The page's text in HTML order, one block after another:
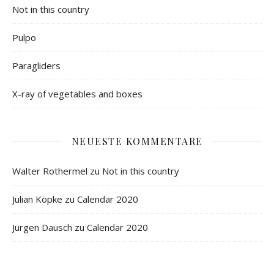
Not in this country
Pulpo
Paragliders
X-ray of vegetables and boxes
NEUESTE KOMMENTARE
Walter Rothermel zu Not in this country
Julian Köpke zu Calendar 2020
Jürgen Dausch zu Calendar 2020